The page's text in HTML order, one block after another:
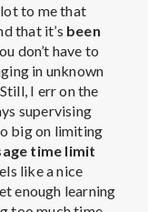
to me that
that it’s been
don’t have to
in unknown
I err on the
supervising
big on limiting
time limit
like a nice
enough learning